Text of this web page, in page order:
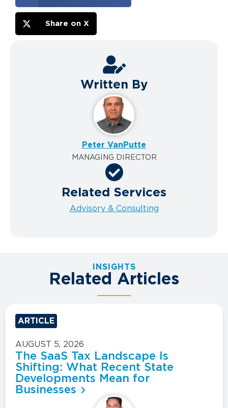
Share on X
Written By
Peter VanPutte
MANAGING DIRECTOR
Related Services
Advisory & Consulting
INSIGHTS
Related Articles
ARTICLE
AUGUST 5, 2026
The SaaS Tax Landscape Is
Shifting: What Recent State
Developments Mean for
Businesses